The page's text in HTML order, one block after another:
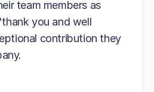
team members as
you and well
contribution they